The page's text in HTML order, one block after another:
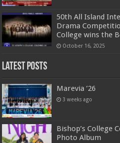
50th All Island
Drama
College wins the
October 16, 2025
Latest Posts
Marevia ’26
3 weeks ago
Bishop’s College
Photo Album